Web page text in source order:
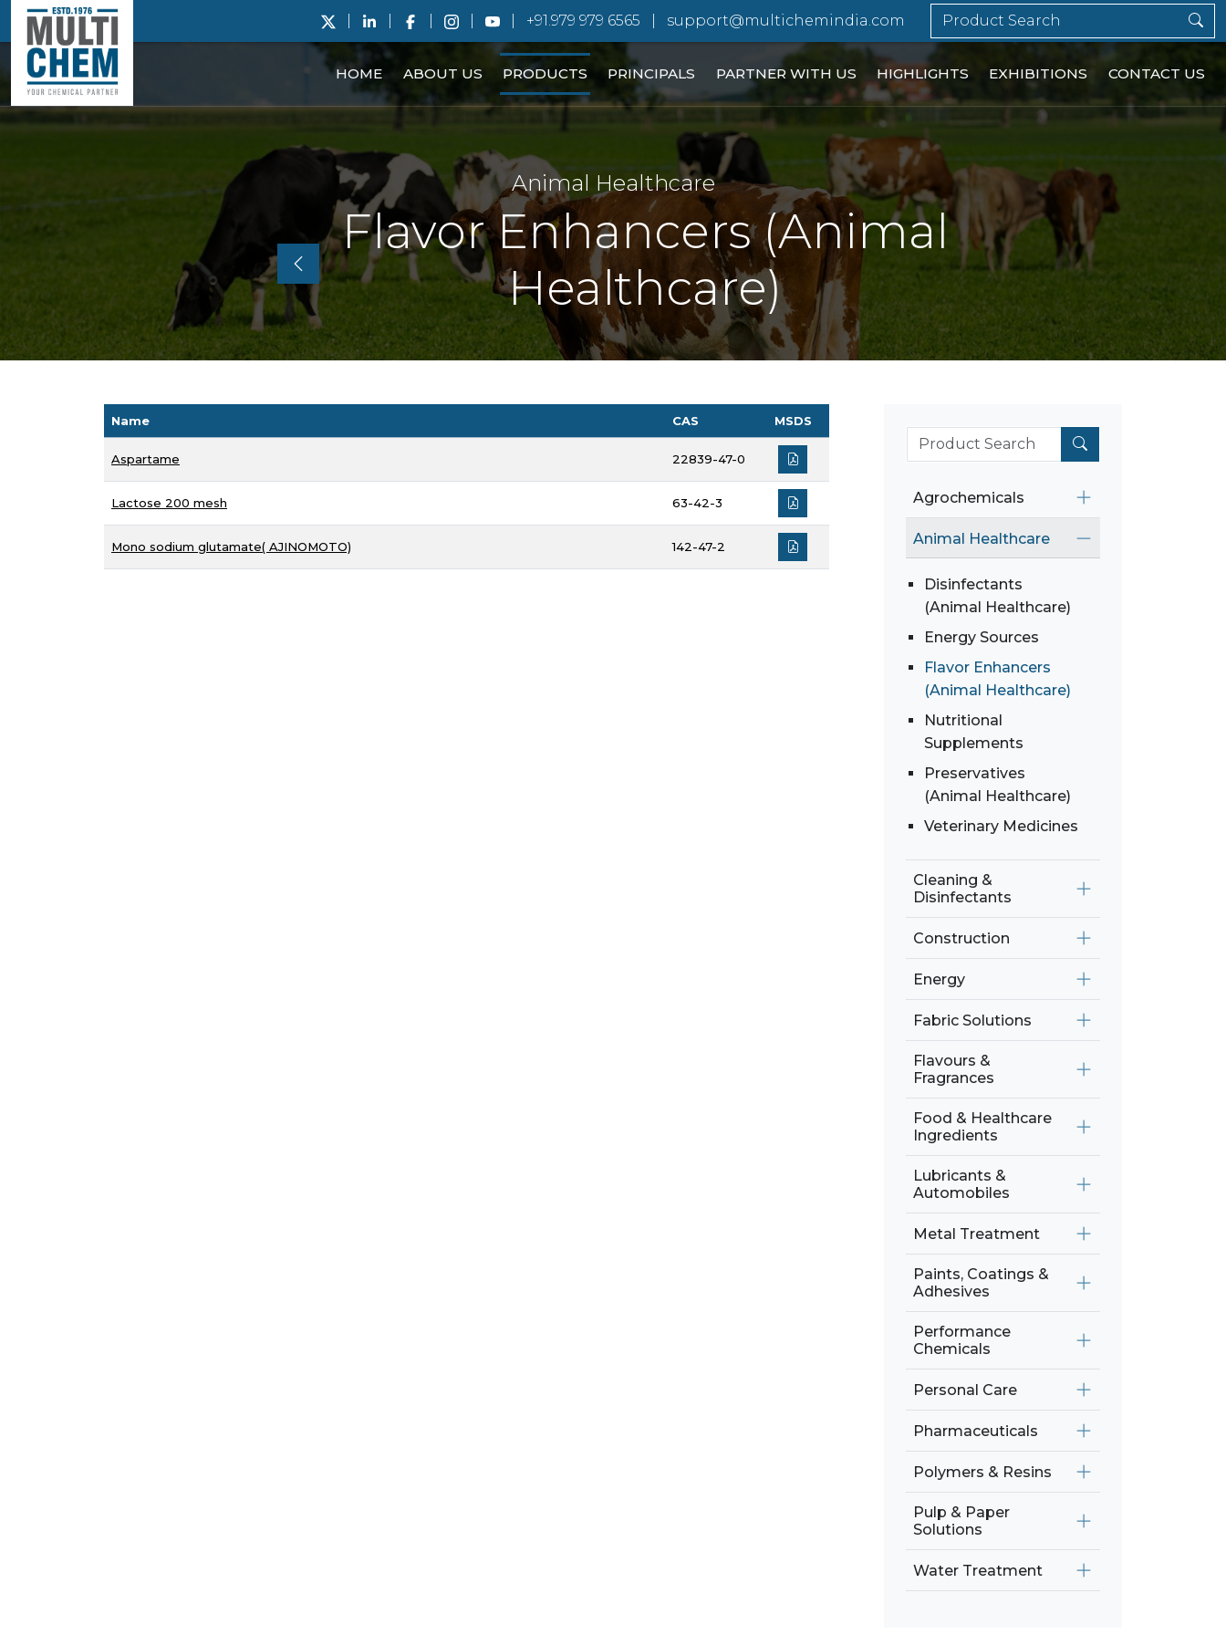
+91.979 979 6565 support@multichemindia.com
HOME ABOUT US PRODUCTS PRINCIPALS PARTNER WITH US HIGHLIGHTS EXHIBITIONS CONTACT US
Animal Healthcare
Flavor Enhancers (Animal
Healthcare)
Agrochemicals
Animal Healthcare
Disinfectants
(Animal Healthcare)
Energy Sources
Flavor Enhancers
(Animal Healthcare)
Nutritional
Supplements
Preservatives
(Animal Healthcare)
Veterinary Medicines
Cleaning &
Disinfectants
Construction
Energy
Fabric Solutions
Flavours &
Fragrances
Food & Healthcare
Ingredients
Lubricants &
Automobiles
Metal Treatment
Paints, Coatings &
Adhesives
Performance
Chemicals
Personal Care
Pharmaceuticals
Polymers & Resins
Pulp & Paper
Solutions
Water Treatment
Name CAS MSDS
Aspartame 22839-47-0
Lactose 200 mesh 63-42-3
Mono sodium glutamate( AJINOMOTO) 142-47-2